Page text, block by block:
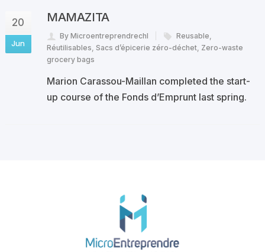
20
Jun
MAMAZITA
By Microentreprendrechl Reusable,
Réutilisables, Sacs d’épicerie zéro-déchet, Zero-waste
grocery bags
Marion Carassou-Maillan completed the start-
up course of the Fonds d’Emprunt last spring.